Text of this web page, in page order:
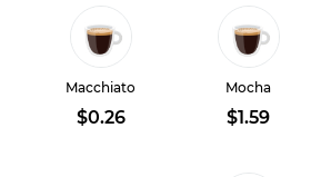
Macchiato
$0.26
Mocha
$1.59